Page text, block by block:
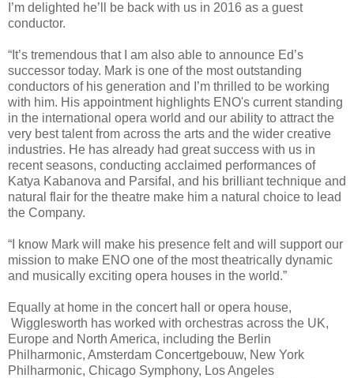
I’m delighted he’ll be back with us in 2016 as a guest
conductor.
“It’s tremendous that I am also able to announce Ed’s
successor today. Mark is one of the most outstanding
conductors of his generation and I’m thrilled to be working
with him. His appointment highlights ENO's current standing
in the international opera world and our ability to attract the
very best talent from across the arts and the wider creative
industries. He has already had great success with us in
recent seasons, conducting acclaimed performances of
Katya Kabanova and Parsifal, and his brilliant technique and
natural flair for the theatre make him a natural choice to lead
the Company.
“I know Mark will make his presence felt and will support our
mission to make ENO one of the most theatrically dynamic
and musically exciting opera houses in the world.”
Equally at home in the concert hall or opera house,
Wigglesworth has worked with orchestras across the UK,
Europe and North America, including the Berlin
Philharmonic, Amsterdam Concertgebouw, New York
Philharmonic, Chicago Symphony, Los Angeles